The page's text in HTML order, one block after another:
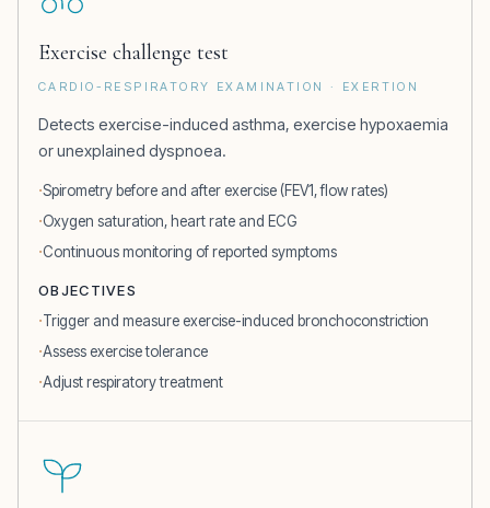
Exercise challenge test
CARDIO-RESPIRATORY EXAMINATION · EXERTION
Detects exercise-induced asthma, exercise hypoxaemia
or unexplained dyspnoea.
Spirometry before and after exercise (FEV1, flow rates)
Oxygen saturation, heart rate and ECG
Continuous monitoring of reported symptoms
OBJECTIVES
Trigger and measure exercise-induced bronchoconstriction
Assess exercise tolerance
Adjust respiratory treatment